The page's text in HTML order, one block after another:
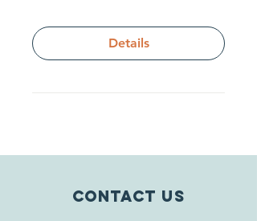
Details
Contact Us